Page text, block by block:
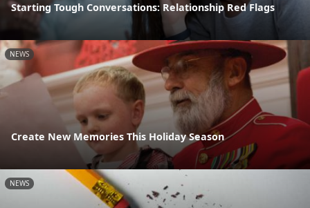
Starting Tough Conversations: Relationship Red Flags
NEWS
Create New Memories This Holiday Season
NEWS